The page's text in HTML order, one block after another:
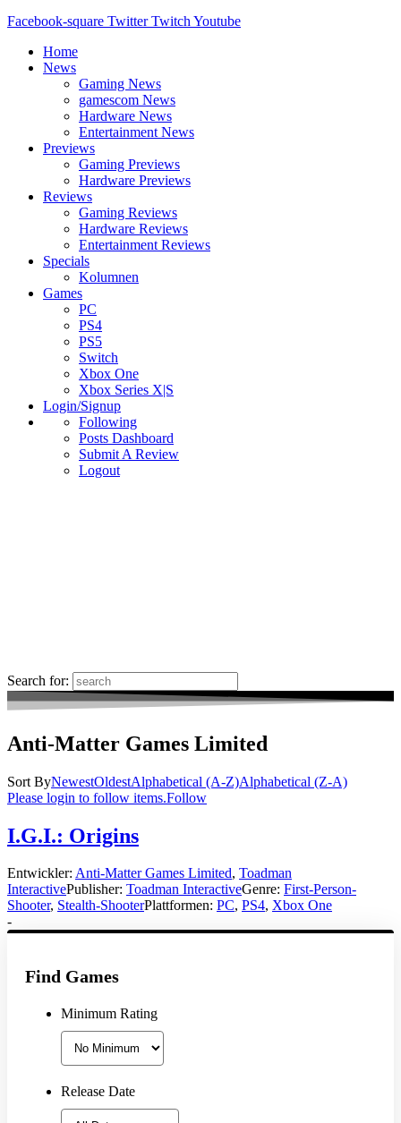
Facebook-square Twitter Twitch Youtube
Home
News
Gaming News
gamescom News
Hardware News
Entertainment News
Previews
Gaming Previews
Hardware Previews
Reviews
Gaming Reviews
Hardware Reviews
Entertainment Reviews
Specials
Kolumnen
Games
PC
PS4
PS5
Switch
Xbox One
Xbox Series X|S
Login/Signup
Following
Posts Dashboard
Submit A Review
Logout
Search for:
Anti-Matter Games Limited
Sort ByNewestOldestAlphabetical (A-Z)Alphabetical (Z-A)
Please login to follow items.Follow
I.G.I.: Origins
Entwickler: Anti-Matter Games Limited, Toadman
InteractivePublisher: Toadman InteractiveGenre: First-Person-
Shooter, Stealth-ShooterPlattformen: PC, PS4, Xbox One
-
Find Games
Minimum Rating
Release Date